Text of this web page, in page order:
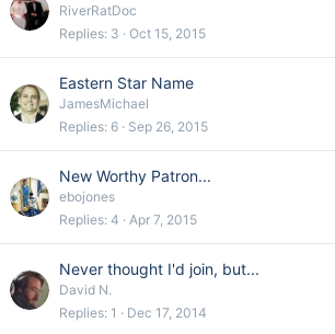
RiverRatDoc
Replies 3 Oct 15, 2015
Eastern Star Name
JamesMichael
Replies 6 Sep 26, 2015
New Worthy Patron...
ebojones
Replies 4 Apr 7, 2015
Never thought I'd join, but...
David N.
Replies 1 Dec 17, 2014